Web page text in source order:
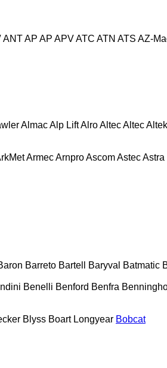
ANTAP AP APVATC ATN ATS AZ-
AlmacAlp LiftAlroAltecAltec
ArmecArnproAscomAstecAstra
Barreto Bartell Baryval Batmatic
Benelli Benford Benfra
Blyss Boart Longyear Bobcat